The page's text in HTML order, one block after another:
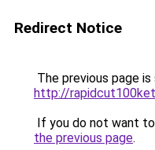
Redirect Notice
The previous page
http://
If you do not want
the previous page.